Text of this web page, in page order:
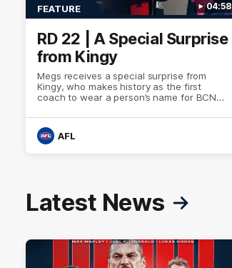
04:58
FEATURE
RD 22 | A Special Surprise
from Kingy
Megs receives a special surprise from
Kingy, who makes history as the first
coach to wear a person’s name for BCNA
AFL
Latest News